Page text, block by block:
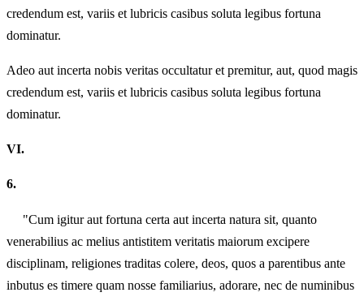
credendum est, variis et lubricis casibus soluta legibus fortuna
dominatur.
Adeo aut incerta nobis veritas occultatur et premitur, aut, quod magis
credendum est, variis et lubricis casibus soluta legibus fortuna
dominatur.
VI.
6.
"Cum igitur aut fortuna certa aut incerta natura sit, quanto
venerabilius ac melius antistitem veritatis maiorum excipere
disciplinam, religiones traditas colere, deos, quos a parentibus ante
inbutus es timere quam nosse familiarius, adorare, nec de numinibus